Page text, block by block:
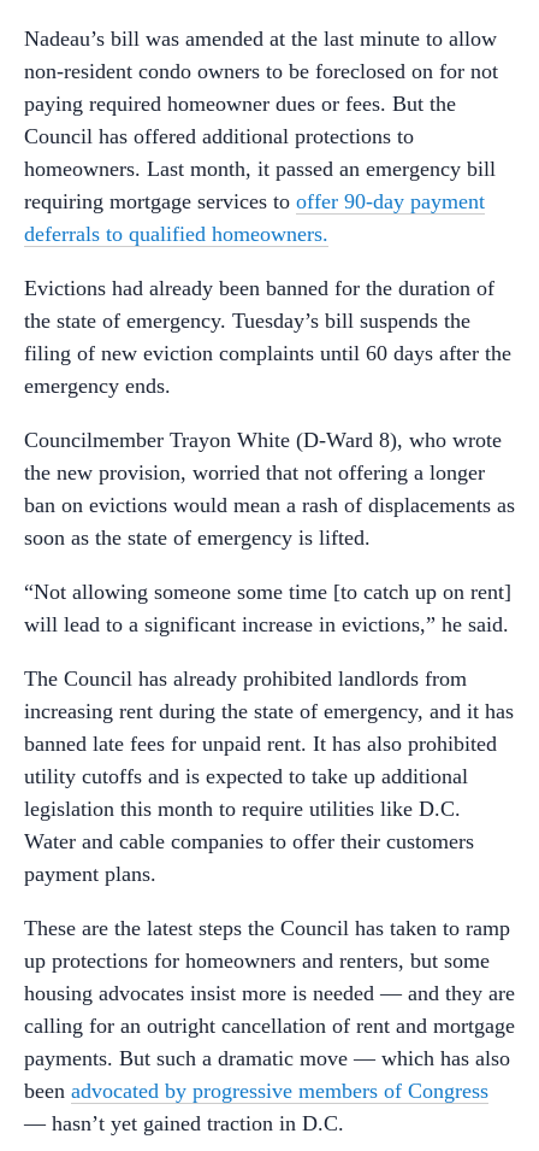
Nadeau’s bill was amended at the last minute to allow
non-resident condo owners to be foreclosed on for not
paying required homeowner dues or fees. But the
Council has offered additional protections to
homeowners. Last month, it passed an emergency bill
requiring mortgage services to offer 90-day payment
deferrals to qualified homeowners.
Evictions had already been banned for the duration of
the state of emergency. Tuesday’s bill suspends the
filing of new eviction complaints until 60 days after the
emergency ends.
Councilmember Trayon White (D-Ward 8), who wrote
the new provision, worried that not offering a longer
ban on evictions would mean a rash of displacements as
soon as the state of emergency is lifted.
“Not allowing someone some time [to catch up on rent]
will lead to a significant increase in evictions,” he said.
The Council has already prohibited landlords from
increasing rent during the state of emergency, and it has
banned late fees for unpaid rent. It has also prohibited
utility cutoffs and is expected to take up additional
legislation this month to require utilities like D.C.
Water and cable companies to offer their customers
payment plans.
These are the latest steps the Council has taken to ramp
up protections for homeowners and renters, but some
housing advocates insist more is needed — and they are
calling for an outright cancellation of rent and mortgage
payments. But such a dramatic move — which has also
been advocated by progressive members of Congress
— hasn’t yet gained traction in D.C.